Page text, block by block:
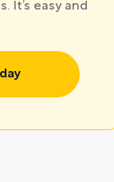
It’s easy and